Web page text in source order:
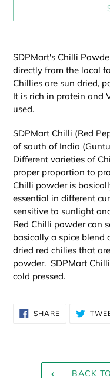
product
to
your
cart
SDPMart's Chilli
directly from the local
Chillies are sun dried,
It is rich in protein and
used.
SDPMart Chilli (Red
of south of India
Different varieties of
proper proportion to
Chilli powder is
essential in different
sensitive to sunlight
Red Chilli powder can
basically a spice blend
dried red chilies that
powder. SDPMart
cold pressed.
SHARESHARE
ON
BACK